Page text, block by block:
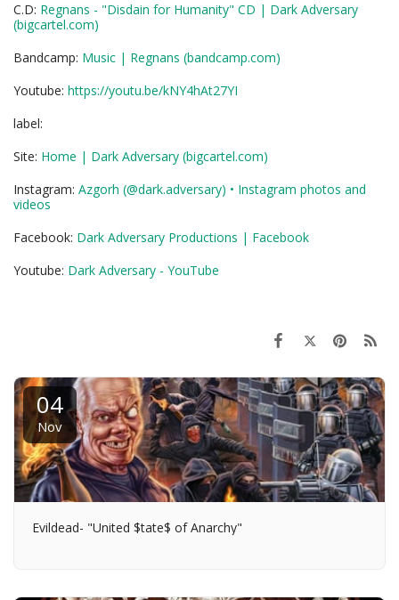
C.D: Regnans - "Disdain for Humanity" CD | Dark Adversary
(bigcartel.com)
Bandcamp: Music | Regnans (bandcamp.com)
Youtube: https://youtu.be/kNY4hAt27YI
label:
Site: Home | Dark Adversary (bigcartel.com)
Instagram: Azgorh (@dark.adversary) • Instagram photos and
videos
Facebook: Dark Adversary Productions | Facebook
Youtube: Dark Adversary - YouTube
04
Nov
Evildead- "United $tate$ of Anarchy"